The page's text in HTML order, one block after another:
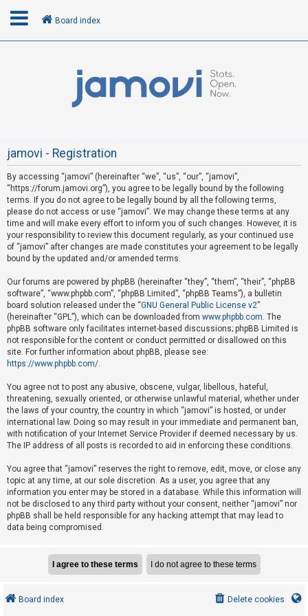
U
n
a
n
s
w
e
r
e
d
t
o
p
i
c
s
A
c
t
i
o
Board index
jamovi - Registration
By accessing “jamovi” (hereinafter “we”, “us”, “our”, “jamovi”,
“https://forum.jamovi.org”), you agree to be legally bound by the following
terms. If you do not agree to be legally bound by all the following terms,
please do not access or use “jamovi”. We may change these terms at any
time and will make every effort to inform you of such changes. However, it is
your responsibility to review this document regularly, as your continued use
of “jamovi” after changes are made constitutes your agreement to be legally
bound by the updated and/or amended terms.
Our forums are powered by phpBB (hereinafter “they”, “them”, “their”, “phpBB
software”, “www.phpbb.com”, “phpBB Limited”, “phpBB Teams”), a bulletin
board solution released under the “GNU General Public License v2”
(hereinafter “GPL”), which can be downloaded from www.phpbb.com. The
phpBB software only facilitates internet-based discussions; phpBB Limited is
not responsible for the content or conduct permitted or disallowed on this
site. For further information about phpBB, please see:
https://www.phpbb.com/.
You agree not to post any abusive, obscene, vulgar, libellous, hateful,
threatening, sexually oriented, or otherwise unlawful material, whether under
the laws of your country, the country in which “jamovi” is hosted, or under
international law. Doing so may result in your immediate and permanent ban,
with notification of your Internet Service Provider if deemed necessary by us.
The IP address of all posts is recorded to aid in enforcing these conditions.
You agree that “jamovi” reserves the right to remove, edit, move, or close any
topic at any time, at our sole discretion. As a user, you agree that any
information you enter may be stored in a database. While this information will
not be disclosed to any third party without your consent, neither “jamovi” nor
phpBB shall be held responsible for any hacking attempt that may lead to
data being compromised.
Board index Delete cookies